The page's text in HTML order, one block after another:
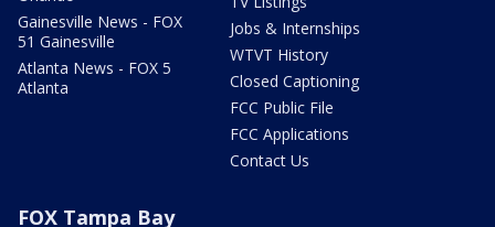
Gainesville News - FOX
51 Gainesville
Atlanta News - FOX 5
Atlanta
Jobs & Internships
WTVT History
Closed Captioning
FCC Public File
FCC Applications
Contact Us
FOX Tampa Bay